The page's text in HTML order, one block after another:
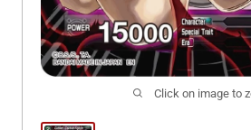
Click on image to